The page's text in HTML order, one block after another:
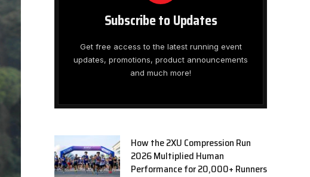
Subscribe to Updates
Get free access to the latest running event
updates, promotions, product announcements
and much more!
How the 2XU Compression Run
2026 Multiplied Human
Performance for 20,000+ Runners